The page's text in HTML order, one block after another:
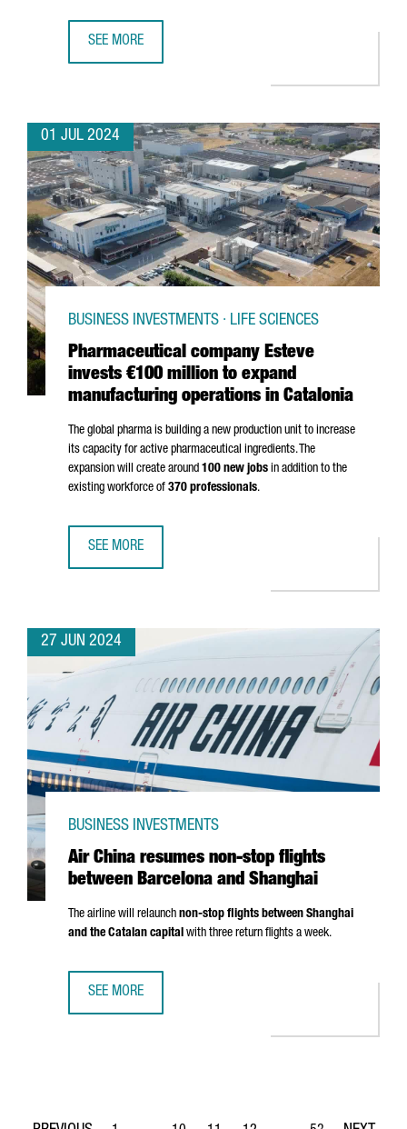
SEE MORE
01 JUL 2024
Pharmaceutical company Esteve
invests €100 million to expand
manufacturing operations in Catalonia
BUSINESS INVESTMENTS · LIFE SCIENCES
The global pharma is building a new production unit to increase
its capacity for active pharmaceutical ingredients. The
expansion will create around 100 new jobs in addition to the
existing workforce of 370 professionals.
SEE MORE
27 JUN 2024
Air China resumes non-stop flights
between Barcelona and Shanghai
BUSINESS INVESTMENTS
The airline will relaunch non-stop flights between Shanghai
and the Catalan capital with three return flights a week.
SEE MORE